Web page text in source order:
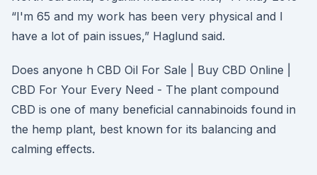
“I'm 65 and my work has been very physical and I
have a lot of pain issues,” Haglund said.
Does anyone h CBD Oil For Sale | Buy CBD Online |
CBD For Your Every Need - The plant compound
CBD is one of many beneficial cannabinoids found in
the hemp plant, best known for its balancing and
calming effects.